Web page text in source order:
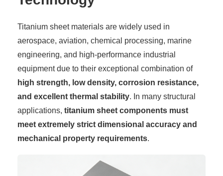
Titanium sheet materials are widely used in
aerospace, aviation, chemical processing, marine
engineering, and high-performance industrial
equipment due to their exceptional combination of
high strength, low density, corrosion resistance,
and excellent thermal stability. In many structural
applications, titanium sheet components must
meet extremely strict dimensional accuracy and
mechanical property requirements.